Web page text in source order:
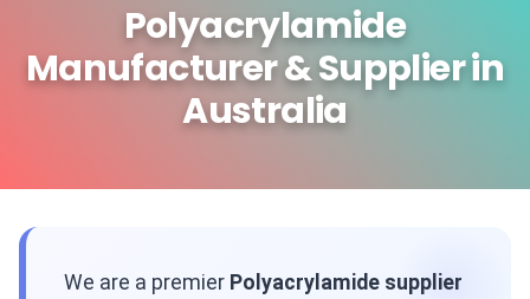
Polyacrylamide
Manufacturer & Supplier in
Australia
We are a premier Polyacrylamide supplier